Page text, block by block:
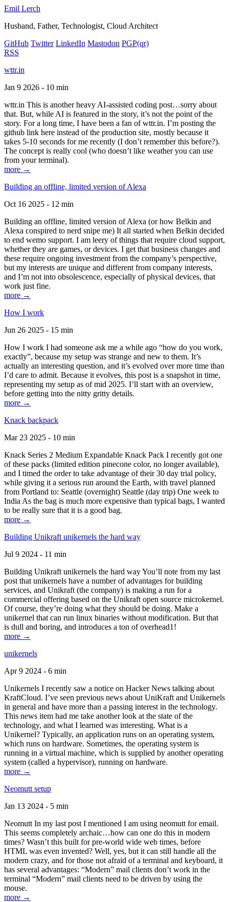
Emil Lerch
Husband, Father, Technologist, Cloud Architect
GitHub Twitter LinkedIn Mastodon PGP(qr)
RSS
wttr.in
Jan 9 2026 - 10 min
wttr.in This is another heavy AI-assisted coding post…sorry about
that. But, while AI is featured in the story, it’s not the point of the
story. For a long time, I have been a fan of wttr.in. I’m posting the
github link here instead of the production site, mostly because it
takes 5-10 seconds for me recently (I don’t remember this before?).
The concept is really cool (who doesn’t like weather you can use
from your terminal).
more →
Building an offline, limited version of Alexa
Oct 16 2025 - 12 min
Building an offline, limited version of Alexa (or how Belkin and
Alexa conspired to nerd snipe me) It all started when Belkin decided
to end wemo support. I am leery of things that require cloud support,
whether they are games, or devices. I get that business changes and
these require ongoing investment from the company’s perspective,
but my interests are unique and different from company interests,
and I’m not into obsolescence, especially of physical devices, that
work just fine.
more →
How I work
Jun 26 2025 - 15 min
How I work I had someone ask me a while ago “how do you work,
exactly”, because my setup was strange and new to them. It’s
actually an interesting question, and it’s evolved over more time than
I’d care to admit. Because it evolves, this post is a snapshot in time,
representing my setup as of mid 2025. I’ll start with an overview,
before getting into the nitty gritty details.
more →
Knack backpack
Mar 23 2025 - 10 min
Knack Series 2 Medium Expandable Knack Pack I recently got one
of these packs (limited edition pinecone color, no longer available),
and I timed the order to take advantage of their 30 day trial policy,
while giving it a serious run around the Earth, with travel planned
from Portland to: Seattle (overnight) Seattle (day trip) One week to
India As the bag is much more expensive than typical bags, I wanted
to be really sure that it is a good bag.
more →
Building Unikraft unikernels the hard way
Jul 9 2024 - 11 min
Building Unikraft unikernels the hard way You’ll note from my last
post that unikernels have a number of advantages for building
services, and Unikraft (the company) is making a run for a
commercial offering based on the Unikraft open source microkernel.
Of course, they’re doing what they should be doing. Make a
unikernel that can run linux binaries without modification. But that
is dull and boring, and introduces a ton of overhead1!
more →
unikernels
Apr 9 2024 - 6 min
Unikernels I recently saw a notice on Hacker News talking about
KraftCloud. I’ve seen previous news about UniKraft and Unikernels
in general and have more than a passing interest in the technology.
This news item had me take another look at the state of the
technology, and what I learned was interesting. What is a
Unikernel? Typically, an application runs on an operating system,
which runs on hardware. Sometimes, the operating system is
running in a virtual machine, which is supplied by another operating
system (called a hypervisor), running on hardware.
more →
Neomutt setup
Jan 13 2024 - 5 min
Neomutt In my last post I mentioned I am using neomutt for email.
This seems completely archaic…how can one do this in modern
times? Wasn’t this built for pre-world wide web times, before
HTML was even invented? Well, yes, but it can still handle all the
modern crazy, and for those not afraid of a terminal and keyboard, it
has several advantages: “Modern” mail clients don’t work in the
terminal “Modern” mail clients need to be driven by using the
mouse.
more →